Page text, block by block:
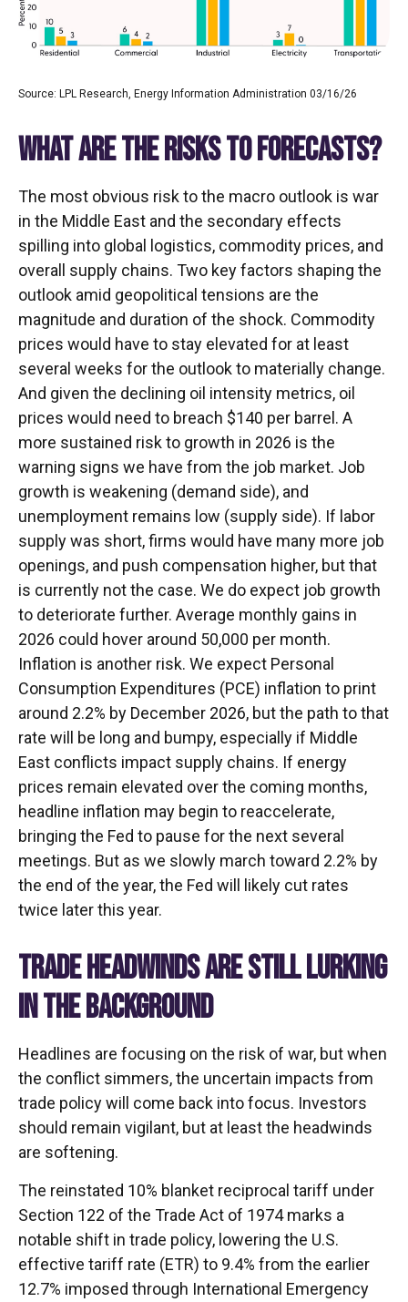
Source: LPL Research, Energy Information Administration 03/16/26
WHAT ARE THE RISKS TO FORECASTS?
The most obvious risk to the macro outlook is war
in the Middle East and the secondary effects
spilling into global logistics, commodity prices, and
overall supply chains. Two key factors shaping the
outlook amid geopolitical tensions are the
magnitude and duration of the shock. Commodity
prices would have to stay elevated for at least
several weeks for the outlook to materially change.
And given the declining oil intensity metrics, oil
prices would need to breach $140 per barrel. A
more sustained risk to growth in 2026 is the
warning signs we have from the job market. Job
growth is weakening (demand side), and
unemployment remains low (supply side). If labor
supply was short, firms would have many more job
openings, and push compensation higher, but that
is currently not the case. We do expect job growth
to deteriorate further. Average monthly gains in
2026 could hover around 50,000 per month.
Inflation is another risk. We expect Personal
Consumption Expenditures (PCE) inflation to print
around 2.2% by December 2026, but the path to that
rate will be long and bumpy, especially if Middle
East conflicts impact supply chains. If energy
prices remain elevated over the coming months,
headline inflation may begin to reaccelerate,
bringing the Fed to pause for the next several
meetings. But as we slowly march toward 2.2% by
the end of the year, the Fed will likely cut rates
twice later this year.
TRADE HEADWINDS ARE STILL LURKING
IN THE BACKGROUND
Headlines are focusing on the risk of war, but when
the conflict simmers, the uncertain impacts from
trade policy will come back into focus. Investors
should remain vigilant, but at least the headwinds
are softening.
The reinstated 10% blanket reciprocal tariff under
Section 122 of the Trade Act of 1974 marks a
notable shift in trade policy, lowering the U.S.
effective tariff rate (ETR) to 9.4% from the earlier
12.7% imposed through International Emergency